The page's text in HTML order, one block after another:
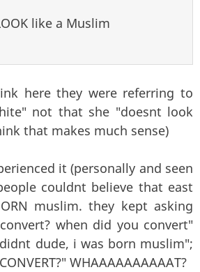
like a Muslim
here they were referring to
not that she "doesnt look
that makes much sense)
it (personally and seen
couldnt believe that east
muslim. they kept asking
when did you convert"
dude, i was born muslim";
WHAAAAAAAAAAT?